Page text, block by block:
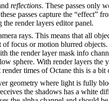
reflections. These passes only
passes capture the “effect”
render layers editor panel.
rays. This means that all
focus or motion blurred
the render layer mask info
sphere. With render layers
times of Octane this is a bit
geometry where light is fully
the shadows has a